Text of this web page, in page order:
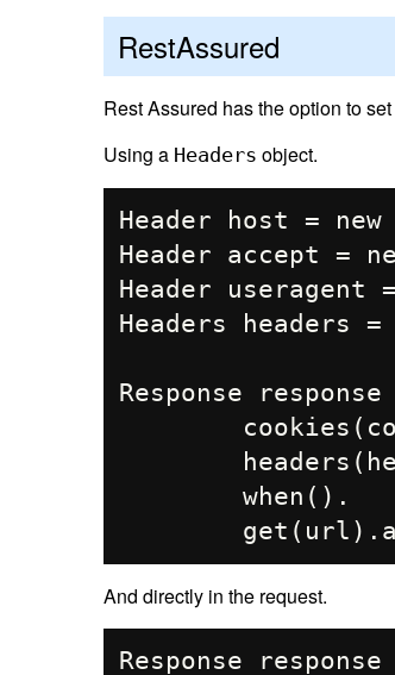
RestAssured
Rest Assured has the option to
Using a Headers object.
Header host =
Header accept =
Header useragent =
Headers headers
Response
And directly in the request.
Response